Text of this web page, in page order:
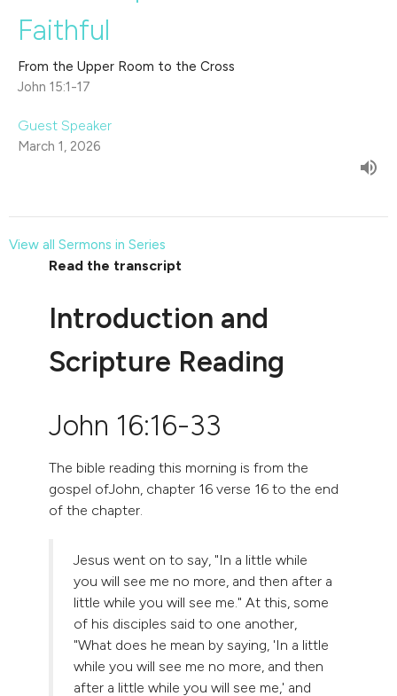
Faithful
From the Upper Room to the Cross
John 15:1-17
Guest Speaker
March 1, 2026
View all Sermons in Series
Read the transcript
Introduction and
Scripture Reading
John 16:16-33
The bible reading this morning is from the
gospel ofJohn, chapter 16 verse 16 to the end
of the chapter.
Jesus went on to say, "In a little while
you will see me no more, and then after a
little while you will see me." At this, some
of his disciples said to one another,
"What does he mean by saying, 'In a little
while you will see me no more, and then
after a little while you will see me,' and